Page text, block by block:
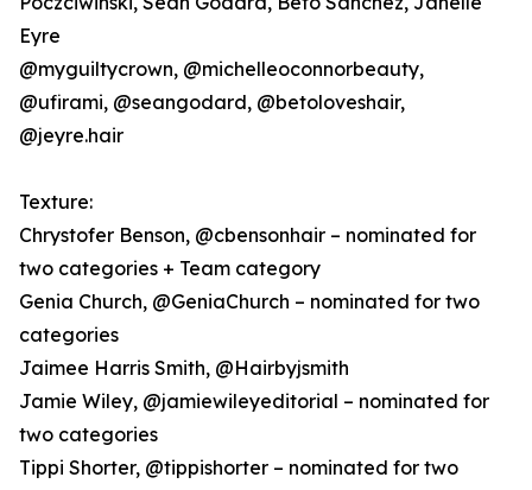
Eyre
@myguiltycrown, @michelleoconnorbeauty,
@ufirami, @seangodard, @betoloveshair,
@jeyre.hair
Texture:
Chrystofer Benson, @cbensonhair – nominated for
two categories + Team category
Genia Church, @GeniaChurch – nominated for two
categories
Jaimee Harris Smith, @Hairbyjsmith
Jamie Wiley, @jamiewileyeditorial – nominated for
two categories
Tippi Shorter, @tippishorter – nominated for two